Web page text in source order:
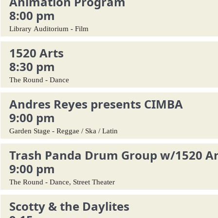
8:00 pm
Library Auditorium - Film
1520 Arts
8:30 pm
The Round - Dance
Andres Reyes presents CIMBA
9:00 pm
Garden Stage - Reggae / Ska / Latin
Trash Panda Drum Group w/1520
9:00 pm
The Round - Dance, Street Theater
Scotty & the Daylites